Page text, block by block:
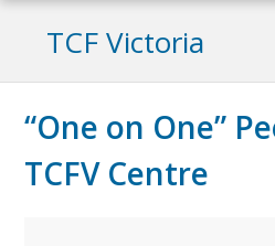
TCF Victoria
“One on One”
TCFV Centre